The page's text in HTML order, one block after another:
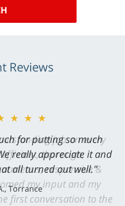
Reviews
job on every
efficient, thorough,
responsive &
my input and my
first conversation to the